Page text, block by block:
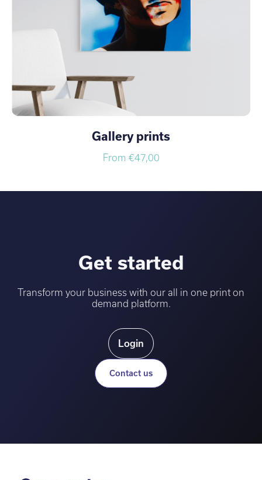
Gallery prints
From €47,00
Get started
Transform your business with our all in one print on
demand platform.
Login
Contact us